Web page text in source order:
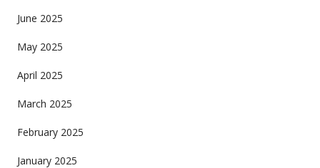
June 2025
May 2025
April 2025
March 2025
February 2025
January 2025